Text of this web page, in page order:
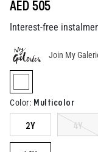
AED 505
Interest-free
Join My
selected
Color: Multicolor
2Y 4Y